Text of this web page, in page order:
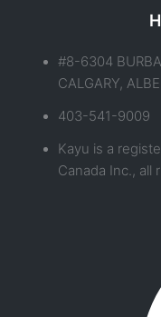
#8-6304
CALGARY,
403-541-9009
Kayu is a
Canada Inc., all